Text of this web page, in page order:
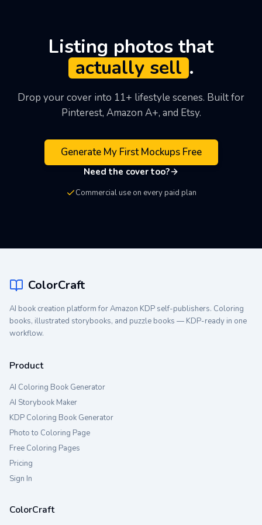
The photo-to-coloring-page converter is also free (1
conversion per day without sign-up) if you want to
see the output quality before signing up.
Listing photos that
actually sell .
Drop your cover into 11+ lifestyle scenes. Built for
Pinterest, Amazon A+, and Etsy.
Generate My First Mockups Free
Need the cover too?
Commercial use on every paid plan
ColorCraft
AI book creation platform for Amazon KDP self-publishers. Coloring
books, illustrated storybooks, and puzzle books — KDP-ready in one
workflow.
Product
AI Coloring Book Generator
AI Storybook Maker
KDP Coloring Book Generator
Photo to Coloring Page
Free Coloring Pages
Pricing
Sign In
ColorCraft